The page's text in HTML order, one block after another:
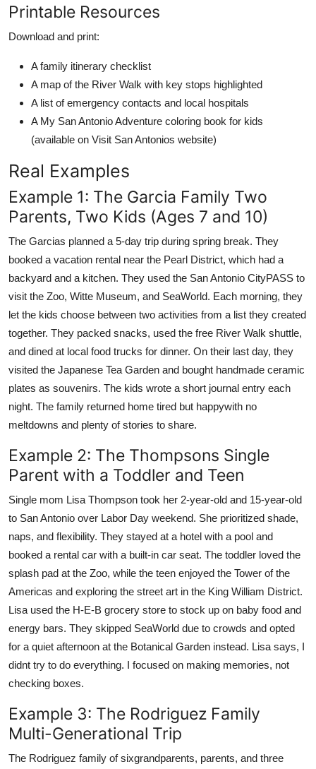
Printable Resources
Download and print:
A family itinerary checklist
A map of the River Walk with key stops highlighted
A list of emergency contacts and local hospitals
A My San Antonio Adventure coloring book for kids
(available on Visit San Antonios website)
Real Examples
Example 1: The Garcia Family Two
Parents, Two Kids (Ages 7 and 10)
The Garcias planned a 5-day trip during spring break. They
booked a vacation rental near the Pearl District, which had a
backyard and a kitchen. They used the San Antonio CityPASS to
visit the Zoo, Witte Museum, and SeaWorld. Each morning, they
let the kids choose between two activities from a list they created
together. They packed snacks, used the free River Walk shuttle,
and dined at local food trucks for dinner. On their last day, they
visited the Japanese Tea Garden and bought handmade ceramic
plates as souvenirs. The kids wrote a short journal entry each
night. The family returned home tired but happywith no
meltdowns and plenty of stories to share.
Example 2: The Thompsons Single
Parent with a Toddler and Teen
Single mom Lisa Thompson took her 2-year-old and 15-year-old
to San Antonio over Labor Day weekend. She prioritized shade,
naps, and flexibility. They stayed at a hotel with a pool and
booked a rental car with a built-in car seat. The toddler loved the
splash pad at the Zoo, while the teen enjoyed the Tower of the
Americas and exploring the street art in the King William District.
Lisa used the H-E-B grocery store to stock up on baby food and
energy bars. They skipped SeaWorld due to crowds and opted
for a quiet afternoon at the Botanical Garden instead. Lisa says, I
didnt try to do everything. I focused on making memories, not
checking boxes.
Example 3: The Rodriguez Family
Multi-Generational Trip
The Rodriguez family of sixgrandparents, parents, and three